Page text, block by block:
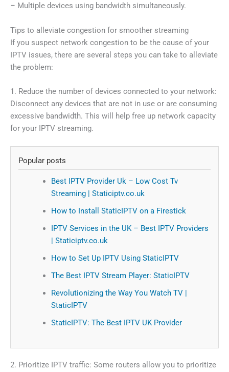
– Multiple devices using bandwidth simultaneously.
Tips to alleviate congestion for smoother streaming
If you suspect network congestion to be the cause of your
IPTV issues, there are several steps you can take to alleviate
the problem:
1. Reduce the number of devices connected to your network:
Disconnect any devices that are not in use or are consuming
excessive bandwidth. This will help free up network capacity
for your IPTV streaming.
Popular posts
Best IPTV Provider Uk – Low Cost Tv
Streaming | Staticiptv.co.uk
How to Install StaticIPTV on a Firestick
IPTV Services in the UK – Best IPTV Providers
| Staticiptv.co.uk
How to Set Up IPTV Using StaticIPTV
The Best IPTV Stream Player: StaticIPTV
Revolutionizing the Way You Watch TV |
StaticIPTV
StaticIPTV: The Best IPTV UK Provider
2. Prioritize IPTV traffic: Some routers allow you to prioritize